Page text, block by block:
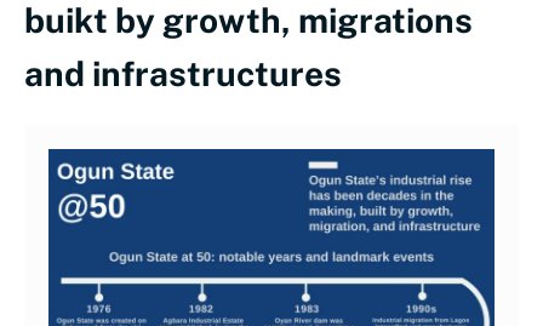
buikt by growth, migrations
and infrastructures